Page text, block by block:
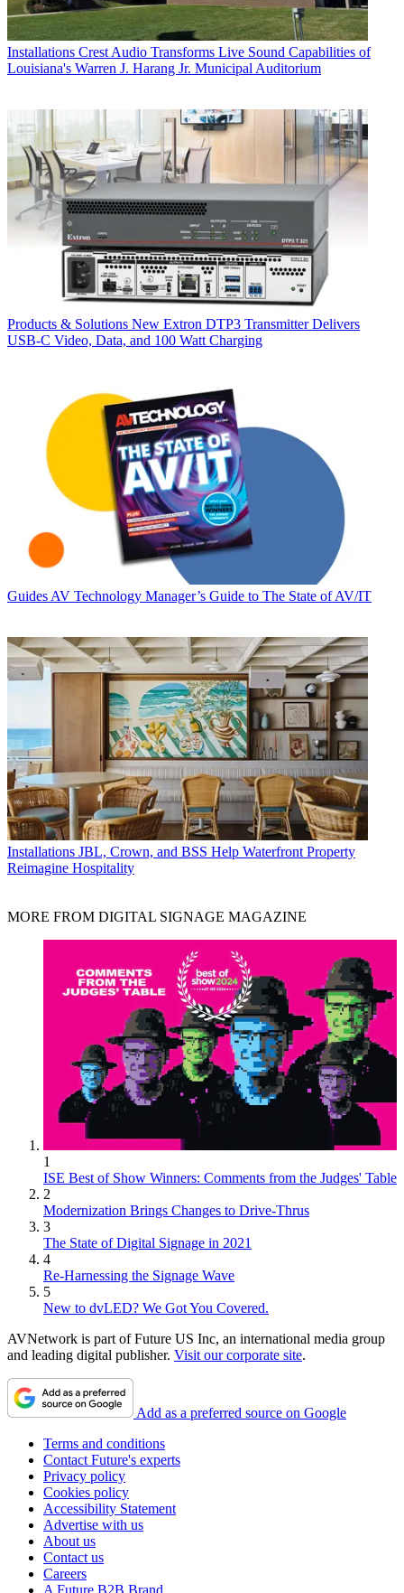
Installations Crest Audio Transforms Live Sound Capabilities of
Louisiana's Warren J. Harang Jr. Municipal Auditorium
Products & Solutions New Extron DTP3 Transmitter Delivers
USB‑C Video, Data, and 100 Watt Charging
Guides AV Technology Manager’s Guide to The State of AV/IT
Installations JBL, Crown, and BSS Help Waterfront Property
Reimagine Hospitality
MORE FROM DIGITAL SIGNAGE MAGAZINE
1
ISE Best of Show Winners: Comments from the Judges' Table
2
Modernization Brings Changes to Drive-Thrus
3
The State of Digital Signage in 2021
4
Re-Harnessing the Signage Wave
5
New to dvLED? We Got You Covered.
AVNetwork is part of Future US Inc, an international media group
and leading digital publisher. Visit our corporate site.
Add as a preferred source on Google
Terms and conditions
Contact Future's experts
Privacy policy
Cookies policy
Accessibility Statement
Advertise with us
About us
Contact us
Careers